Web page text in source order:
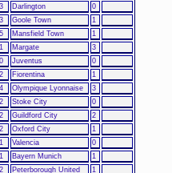
3 Darlington
0
3 Goole Town
1
5 Mansfield Town
1
1 Margate
3
0 Juventus
0
2 Fiorentina
1
4 Olympique Lyonnaise
3
2 Stoke City
0
2 Guildford City
2
2 Oxford City
1
1 Valencia
0
1 Bayern Munich
1
2 Peterborough United 1